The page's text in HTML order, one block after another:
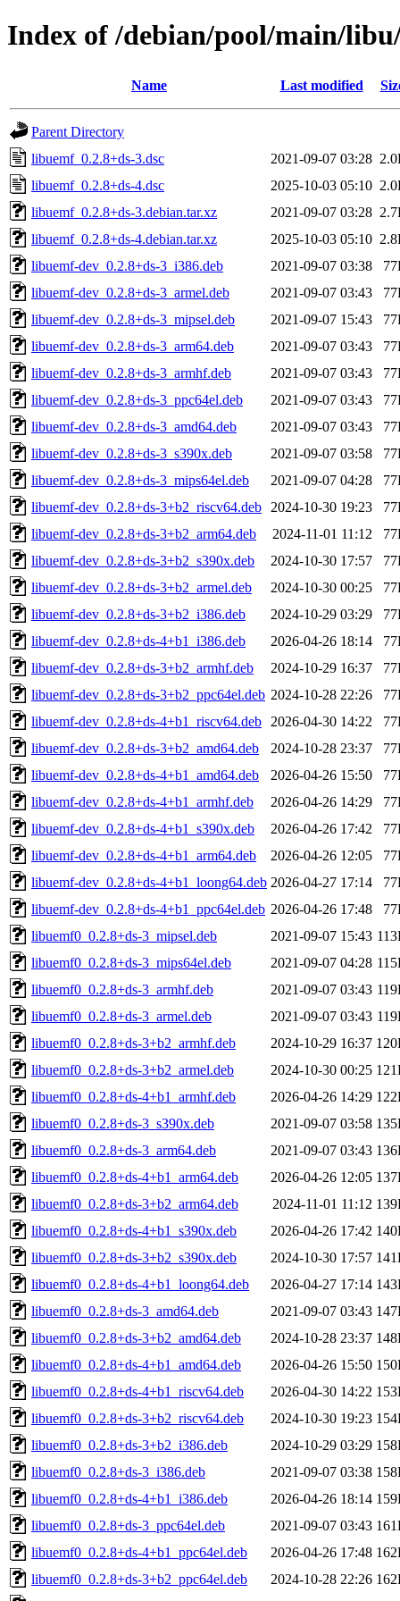
Index of /debian/pool/main/
Name Last modified
Parent Directory
libuemf_0.2.8+ds-3.dsc
2021-09-07 03:28
libuemf_0.2.8+ds-4.dsc
2025-10-03 05:10
libuemf_0.2.8+ds-3.debian.tar.xz
2021-09-07 03:28
libuemf_0.2.8+ds-4.debian.tar.xz
2025-10-03 05:10
libuemf-dev_0.2.8+ds-3_i386.deb
2021-09-07 03:38
libuemf-dev_0.2.8+ds-3_armel.deb
2021-09-07 03:43
libuemf-dev_0.2.8+ds-3_mipsel.deb
2021-09-07 15:43
libuemf-dev_0.2.8+ds-3_arm64.deb
2021-09-07 03:43
libuemf-dev_0.2.8+ds-3_armhf.deb
2021-09-07 03:43
libuemf-dev_0.2.8+ds-3_ppc64el.deb
2021-09-07 03:43
libuemf-dev_0.2.8+ds-3_amd64.deb
2021-09-07 03:43
libuemf-dev_0.2.8+ds-3_s390x.deb
2021-09-07 03:58
libuemf-dev_0.2.8+ds-3_mips64el.deb
2021-09-07 04:28
libuemf-dev_0.2.8+ds-3+b2_riscv64.deb
2024-10-30 19:23
libuemf-dev_0.2.8+ds-3+b2_arm64.deb
2024-11-01 11:12
libuemf-dev_0.2.8+ds-3+b2_s390x.deb
2024-10-30 17:57
libuemf-dev_0.2.8+ds-3+b2_armel.deb
2024-10-30 00:25
libuemf-dev_0.2.8+ds-3+b2_i386.deb
2024-10-29 03:29
libuemf-dev_0.2.8+ds-4+b1_i386.deb
2026-04-26 18:14
libuemf-dev_0.2.8+ds-3+b2_armhf.deb
2024-10-29 16:37
libuemf-dev_0.2.8+ds-3+b2_ppc64el.deb 2024-10-28 22:26
libuemf-dev_0.2.8+ds-4+b1_riscv64.deb
2026-04-30 14:22
libuemf-dev_0.2.8+ds-3+b2_amd64.deb
2024-10-28 23:37
libuemf-dev_0.2.8+ds-4+b1_amd64.deb
2026-04-26 15:50
libuemf-dev_0.2.8+ds-4+b1_armhf.deb
2026-04-26 14:29
libuemf-dev_0.2.8+ds-4+b1_s390x.deb
2026-04-26 17:42
libuemf-dev_0.2.8+ds-4+b1_arm64.deb
2026-04-26 12:05
libuemf-dev_0.2.8+ds-4+b1_loong64.deb 2026-04-27 17:14
libuemf-dev_0.2.8+ds-4+b1_ppc64el.deb 2026-04-26 17:48
libuemf0_0.2.8+ds-3_mipsel.deb
2021-09-07 15:43
libuemf0_0.2.8+ds-3_mips64el.deb
2021-09-07 04:28
libuemf0_0.2.8+ds-3_armhf.deb
2021-09-07 03:43
libuemf0_0.2.8+ds-3_armel.deb
2021-09-07 03:43
libuemf0_0.2.8+ds-3+b2_armhf.deb
2024-10-29 16:37
libuemf0_0.2.8+ds-3+b2_armel.deb
2024-10-30 00:25
libuemf0_0.2.8+ds-4+b1_armhf.deb
2026-04-26 14:29
libuemf0_0.2.8+ds-3_s390x.deb
2021-09-07 03:58
libuemf0_0.2.8+ds-3_arm64.deb
2021-09-07 03:43
libuemf0_0.2.8+ds-4+b1_arm64.deb
2026-04-26 12:05
libuemf0_0.2.8+ds-3+b2_arm64.deb
2024-11-01 11:12
libuemf0_0.2.8+ds-4+b1_s390x.deb
2026-04-26 17:42
libuemf0_0.2.8+ds-3+b2_s390x.deb
2024-10-30 17:57
libuemf0_0.2.8+ds-4+b1_loong64.deb
2026-04-27 17:14
libuemf0_0.2.8+ds-3_amd64.deb
2021-09-07 03:43
libuemf0_0.2.8+ds-3+b2_amd64.deb
2024-10-28 23:37
libuemf0_0.2.8+ds-4+b1_amd64.deb
2026-04-26 15:50
libuemf0_0.2.8+ds-4+b1_riscv64.deb
2026-04-30 14:22
libuemf0_0.2.8+ds-3+b2_riscv64.deb
2024-10-30 19:23
libuemf0_0.2.8+ds-3+b2_i386.deb
2024-10-29 03:29
libuemf0_0.2.8+ds-3_i386.deb
2021-09-07 03:38
libuemf0_0.2.8+ds-4+b1_i386.deb
2026-04-26 18:14
libuemf0_0.2.8+ds-3_ppc64el.deb
2021-09-07 03:43
libuemf0_0.2.8+ds-4+b1_ppc64el.deb
2026-04-26 17:48
libuemf0_0.2.8+ds-3+b2_ppc64el.deb
2024-10-28 22:26